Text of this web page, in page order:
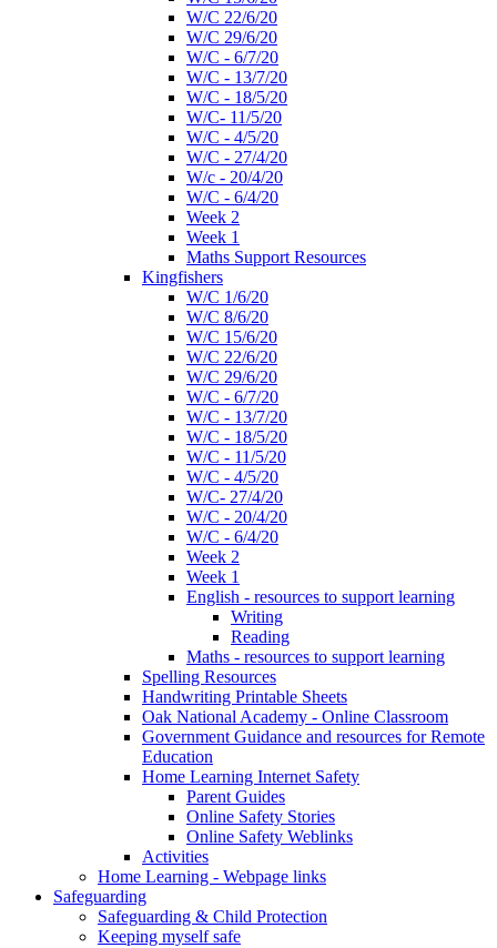
W/C 22/6/20
W/C 29/6/20
W/C - 6/7/20
W/C - 13/7/20
W/C - 18/5/20
W/C- 11/5/20
W/C - 4/5/20
W/C - 27/4/20
W/c - 20/4/20
W/C - 6/4/20
Week 2
Week 1
Maths Support Resources
Kingfishers
W/C 1/6/20
W/C 8/6/20
W/C 15/6/20
W/C 22/6/20
W/C 29/6/20
W/C - 6/7/20
W/C - 13/7/20
W/C - 18/5/20
W/C - 11/5/20
W/C - 4/5/20
W/C- 27/4/20
W/C - 20/4/20
W/C - 6/4/20
Week 2
Week 1
English - resources to support learning
Writing
Reading
Maths - resources to support learning
Spelling Resources
Handwriting Printable Sheets
Oak National Academy - Online Classroom
Government Guidance and resources for Remote
Education
Home Learning Internet Safety
Parent Guides
Online Safety Stories
Online Safety Weblinks
Activities
Home Learning - Webpage links
Safeguarding
Safeguarding & Child Protection
Keeping myself safe